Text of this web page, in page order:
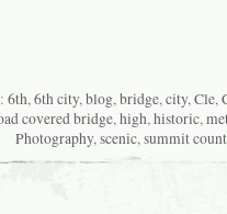
6th,6th city,blog,bridge,city,Cle,
covered bridge,high,historic,
Photography,scenic,summit